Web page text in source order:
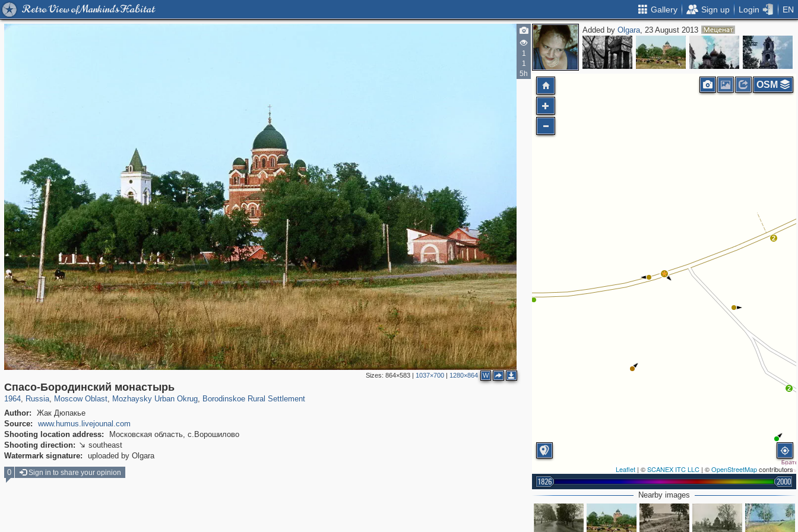
Retro View of Mankind's Habitat Gallery Sign up Login EN
1
1
5h
Sizes: 864×583| 1037×700| 1280×864 W
Спасо-Бородинский монастырь
1964, Russia
1,406,254 29,243
, Moscow Oblast
96,319 1,691
, Mozhaysky Urban Okrug
2,730 100
, Borodinskoe Rural Settlement
Author:
Жак Дюпакье
Source:
www.humus.livejounal.com
Shooting location address:
Московская область, с.Ворошилово
Shooting direction:  southeast
Watermark signature:
uploaded by Olgara
Added byOlgara, 23 August 2013
2
2
Leaflet | ©SCANEX ITC LLC | ©OpenStreetMapcontributors
1826 2000
OSM
Nearby images
0 Sign in to share your opinion